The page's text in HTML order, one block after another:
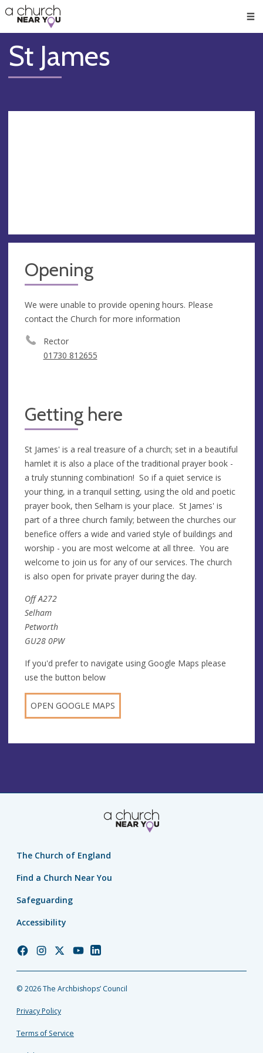
👏
😇
❤️
🥧
👋
St James
Opening
We were unable to provide opening hours. Please
contact the Church for more information
Rector
01730 812655
Getting here
St James' is a real treasure of a church; set in a beautiful
hamlet it is also a place of the traditional prayer book -
a truly stunning combination! So if a quiet service is
your thing, in a tranquil setting, using the old and poetic
prayer book, then Selham is your place. St James' is
part of a three church family; between the churches our
benefice offers a wide and varied style of buildings and
worship - you are most welcome at all three. You are
welcome to join us for any of our services. The church
is also open for private prayer during the day.
Off A272
Selham
Petworth
GU28 0PW
If you'd prefer to navigate using Google Maps please
use the button below
OPEN GOOGLE MAPS
The Church of England
Find a Church Near You
Safeguarding
Accessibility
Church
Facebook
Church
Instagram
Church
Twitter
Church
YouTube
Church
LinkedIn
© 2026 The Archbishops’ Council
Privacy Policy
Terms of Service